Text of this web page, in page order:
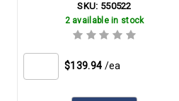
SKU: 550522
2 available in stock
$139.94 /ea